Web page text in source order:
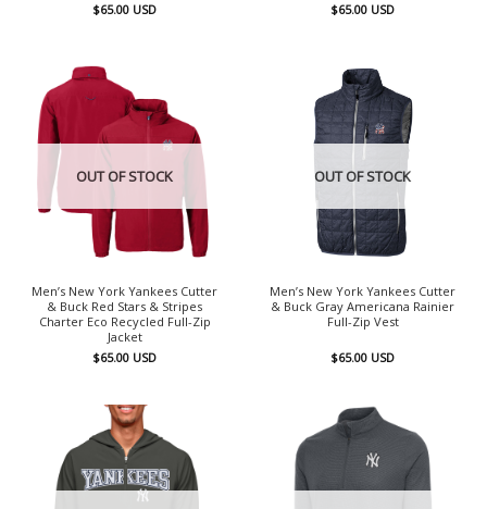
$65.00 USD $65.00 USD
OUT OF STOCK
Men’s New York Yankees Cutter
& Buck Red Stars & Stripes
Charter Eco Recycled Full-Zip
Jacket
$65.00 USD
OUT OF STOCK
Men’s New York Yankees Cutter
& Buck Gray Americana Rainier
Full-Zip Vest
$65.00 USD